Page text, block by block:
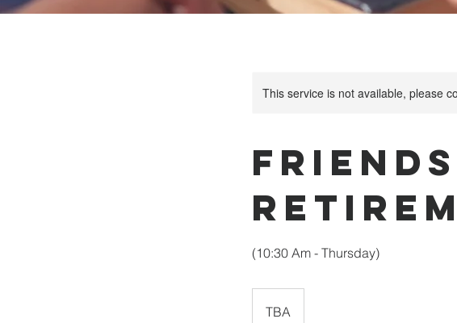
This service is not available, please
(10:30 Am - Thursday)
TBA